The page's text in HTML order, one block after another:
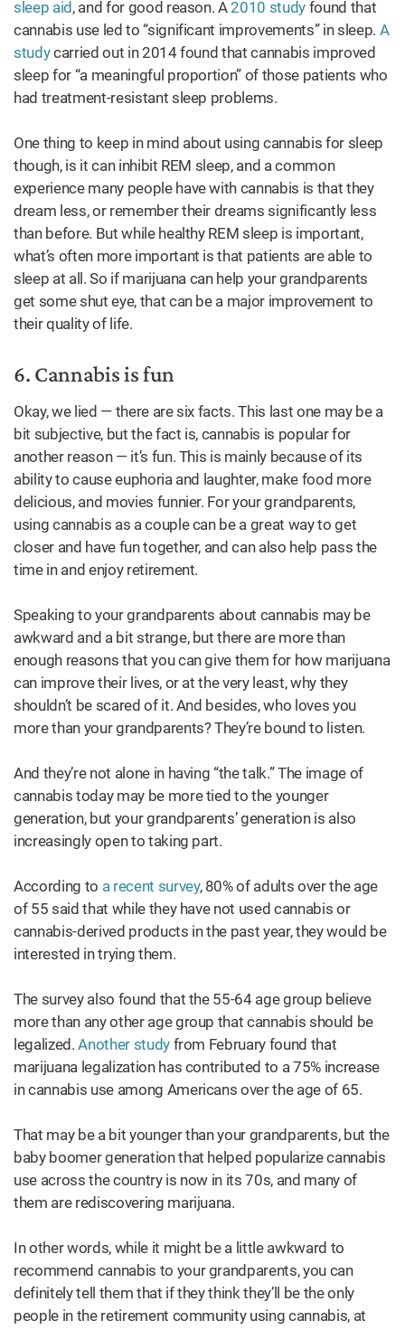
sleep aid , and for good reason. A2010 study found that
cannabis use led to “significant improvements” in sleep. A
studycarried out in 2014 found that cannabis improved
sleep for “a meaningful proportion” of those patients who
had treatment-resistant sleep problems.
One thing to keep in mind about using cannabis for sleep
though, is it can inhibit REM sleep, and a common
experience many people have with cannabis is that they
dream less, or remember their dreams significantly less
than before. But while healthy REM sleep is important,
what’s often more important is that patients are able to
sleep at all. So if marijuana can help your grandparents
get some shut eye, that can be a major improvement to
their quality of life.
6. Cannabis is fun
Okay, we lied — there are six facts. This last one may be a
bit subjective, but the fact is, cannabis is popular for
another reason — it’s fun. This is mainly because of its
ability to cause euphoria and laughter, make food more
delicious, and movies funnier. For your grandparents,
using cannabis as a couple can be a great way to get
closer and have fun together, and can also help pass the
time in and enjoy retirement.
Speaking to your grandparents about cannabis may be
awkward and a bit strange, but there are more than
enough reasons that you can give them for how marijuana
can improve their lives, or at the very least, why they
shouldn’t be scared of it. And besides, who loves you
more than your grandparents? They’re bound to listen.
And they’re not alone in having “the talk.” The image of
cannabis today may be more tied to the younger
generation, but your grandparents’ generation is also
increasingly open to taking part.
According to a recent survey, 80% of adults over the age
of 55 said that while they have not used cannabis or
cannabis-derived products in the past year, they would be
interested in trying them.
The survey also found that the 55-64 age group believe
more than any other age group that cannabis should be
legalized.Another studyfrom February found that
marijuana legalization has contributed to a 75% increase
in cannabis use among Americans over the age of 65.
That may be a bit younger than your grandparents, but the
baby boomer generation that helped popularize cannabis
use across the country is now in its 70s, and many of
them are rediscovering marijuana.
In other words, while it might be a little awkward to
recommend cannabis to your grandparents, you can
definitely tell them that if they think they’ll be the only
people in the retirement community using cannabis, at